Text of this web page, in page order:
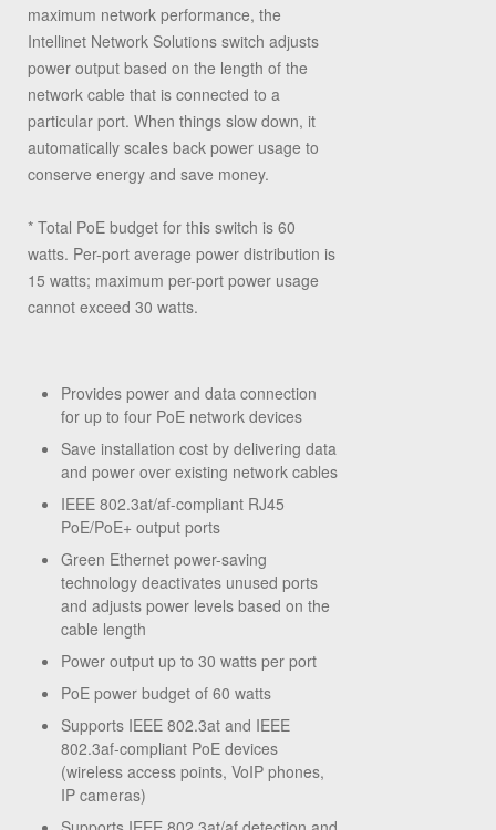
maximum network performance, the
Intellinet Network Solutions switch adjusts
power output based on the length of the
network cable that is connected to a
particular port. When things slow down, it
automatically scales back power usage to
conserve energy and save money.
* Total PoE budget for this switch is 60
watts. Per-port average power distribution is
15 watts; maximum per-port power usage
cannot exceed 30 watts.
Provides power and data connection
for up to four PoE network devices
Save installation cost by delivering data
and power over existing network cables
IEEE 802.3at/af-compliant RJ45
PoE/PoE+ output ports
Green Ethernet power-saving
technology deactivates unused ports
and adjusts power levels based on the
cable length
Power output up to 30 watts per port
PoE power budget of 60 watts
Supports IEEE 802.3at and IEEE
802.3af-compliant PoE devices
(wireless access points, VoIP phones,
IP cameras)